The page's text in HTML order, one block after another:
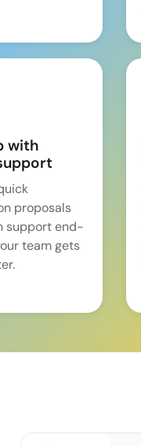
with
proposals
support end-
team gets